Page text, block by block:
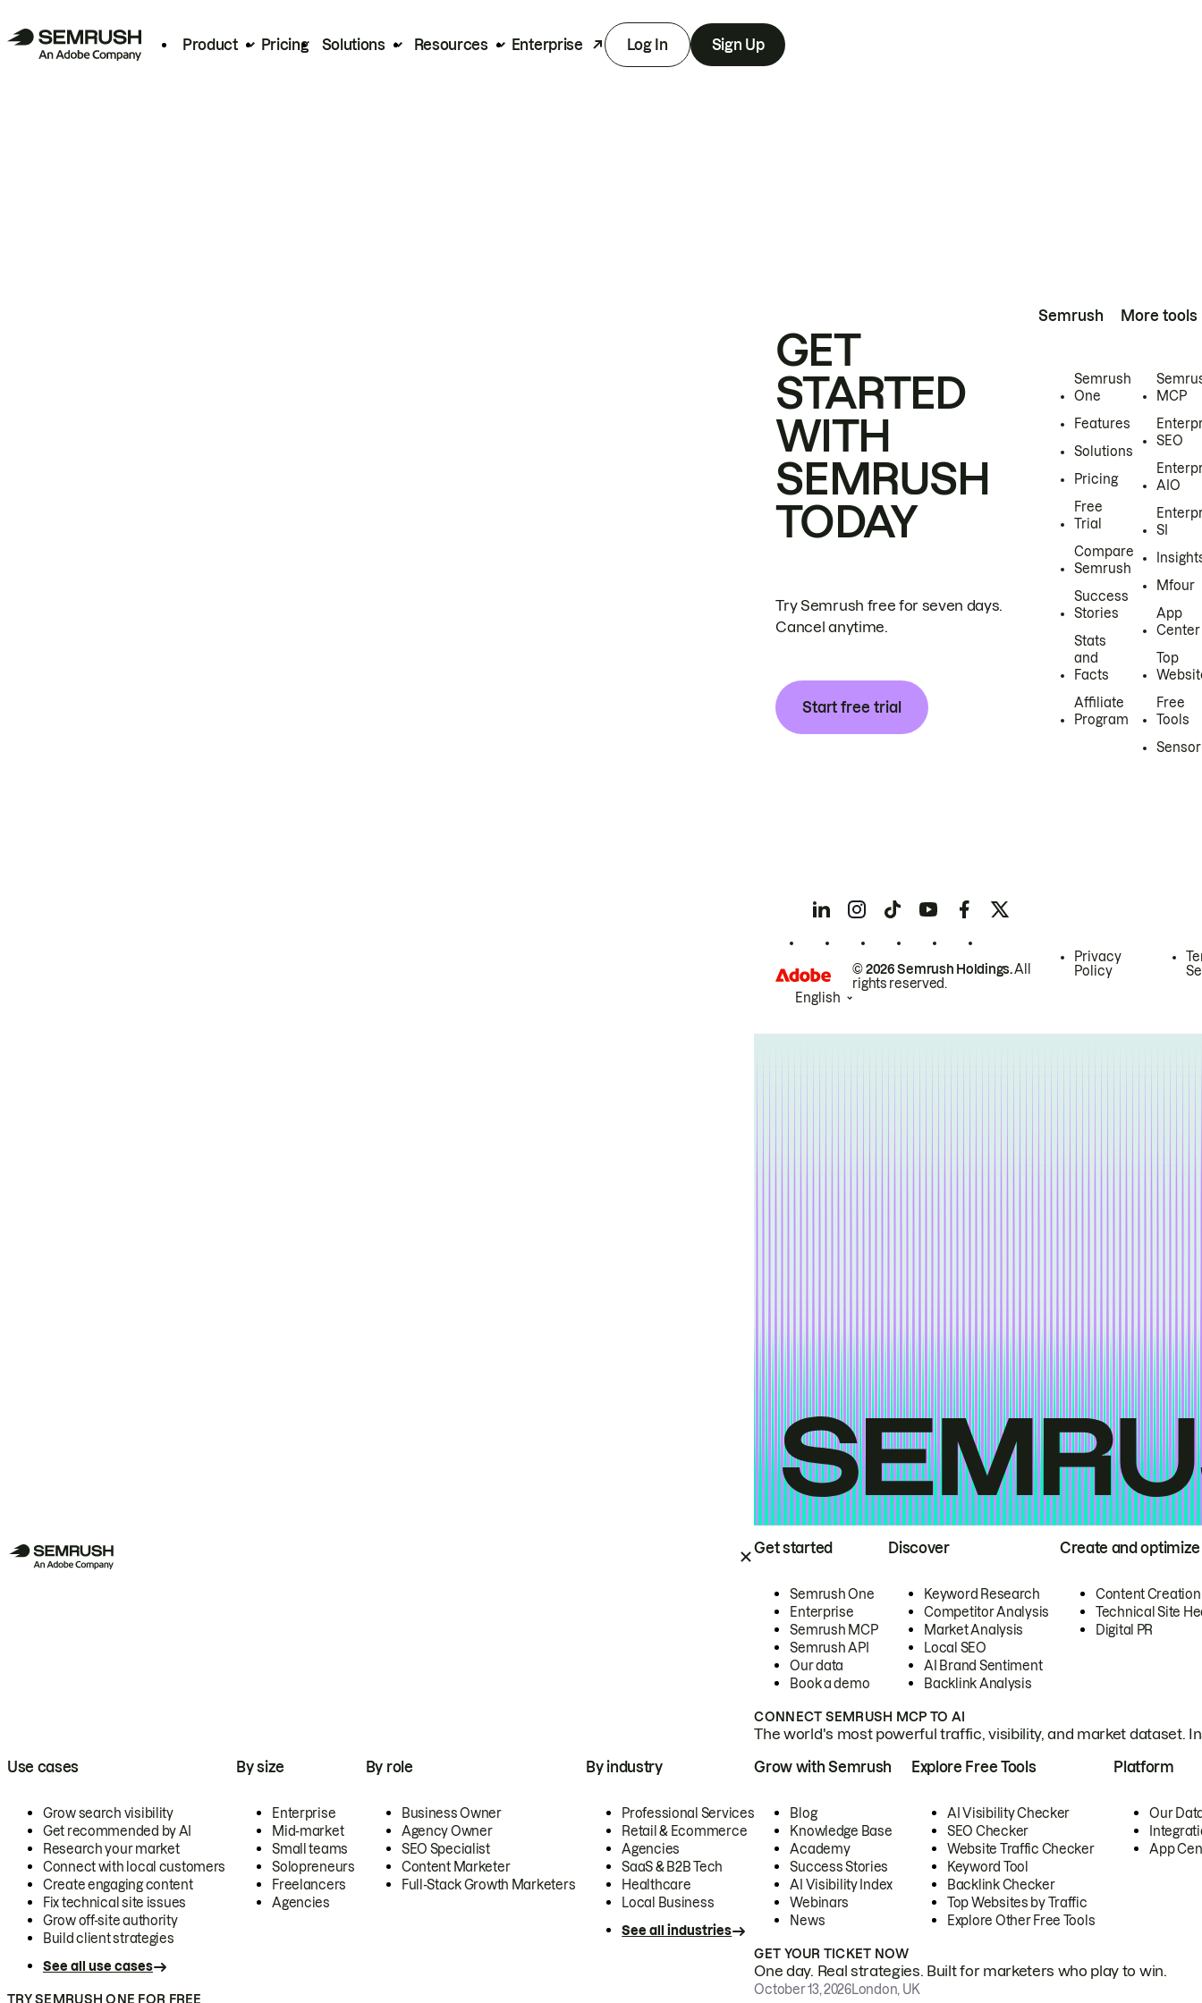
Product Pricing Solutions Resources Enterprise Log In Sign Up
Get started
Semrush One
Enterprise
Semrush MCP
Semrush API
Our data
Book a demo
Discover
Keyword Research
Competitor Analysis
Market Analysis
Local SEO
AI Brand Sentiment
Backlink Analysis
Create and optimize
Content Creation
Technical Site
Digital PR
CONNECT SEMRUSH MCP TO AI
The world's most powerful traffic, visibility, and market dataset.
Use cases
Grow search visibility
Get recommended by AI
Research your market
Connect with local customers
Create engaging content
Fix technical site issues
Grow off-site authority
Build client strategies
See all use cases
By size
Enterprise
Mid-market
Small teams
Solopreneurs
Freelancers
Agencies
By role
Business Owner
Agency Owner
SEO Specialist
Content Marketer
Full-Stack Growth Marketers
By industry
Professional Services
Retail & Ecommerce
Agencies
SaaS & B2B Tech
Healthcare
Local Business
See all industries
TRY SEMRUSH ONE FOR FREE
Grow with Semrush
Blog
Knowledge Base
Academy
Success Stories
AI Visibility Index
Webinars
News
Explore Free Tools
AI Visibility Checker
SEO Checker
Website Traffic Checker
Keyword Tool
Backlink Checker
Top Websites by Traffic
Explore Other Free Tools
Platform
Our
App
GET YOUR TICKET NOW
One day. Real strategies. Built for marketers who play to win.
October 13, 2026London, UK
GET
STARTED
WITH
SEMRUSH
TODAY
Try Semrush free for seven days.
Cancel anytime.
Start free trial
Semrush
Semrush
One
Features
Solutions
Pricing
Free
Trial
Compare
Semrush
Success
Stories
Stats
and
Facts
Affiliate
Program
More tools
MCP
SEO
AIO
SI
Mfour
App
Center
Top
Free
Tools
Sensor
© 2026 Semrush Holdings.All
rights reserved.
Privacy
Policy
English